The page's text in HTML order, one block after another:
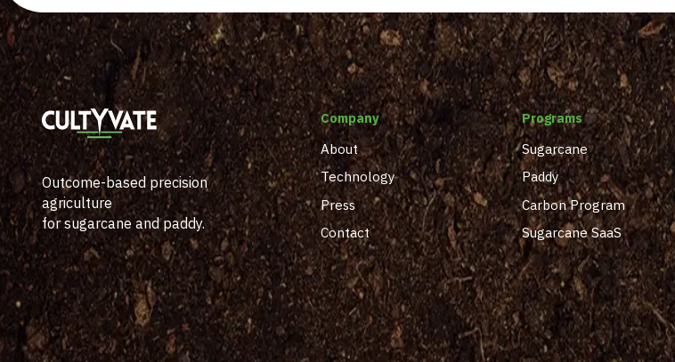
Outcome-based precision
agriculture
for sugarcane and paddy.
Company
About
Technology
Press
Contact
Programs
Sugarcane
Paddy
Carbon Program
Sugarcane SaaS